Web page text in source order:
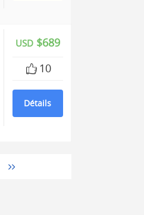
USD$689
10
Détails